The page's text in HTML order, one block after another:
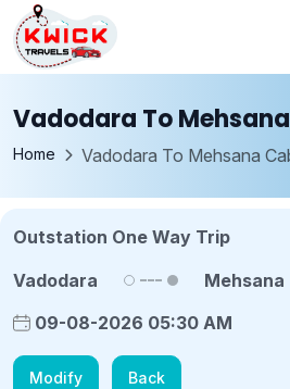
Vadodara To
Home Vadodara To Mehsana
Outstation One Way Trip
Vadodara
Mehsana
09-08-2026 05:30 AM
Modify Back